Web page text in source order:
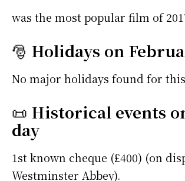
was the most popular film of
🎅 Holidays on
No major holidays found for
📜 Historical events
day
1st known cheque (£400) (on
Westminster Abbey).